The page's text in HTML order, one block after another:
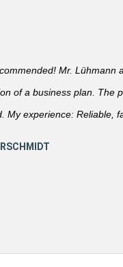
Mr. Lühmann
of a business plan. The
My experience: Reliable,